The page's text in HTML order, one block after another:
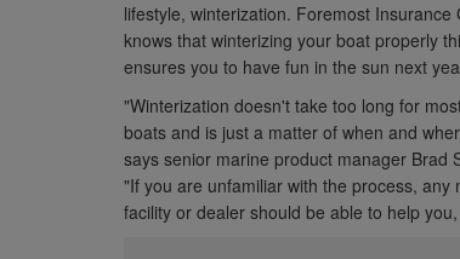
lifestyle, winterization. Foremost Insurance
knows that winterizing your boat properly
ensures you to have fun in the sun next
"Winterization doesn't take too long for
boats and is just a matter of when and
says senior marine product manager Brad
"If you are unfamiliar with the process, any
facility or dealer should be able to help